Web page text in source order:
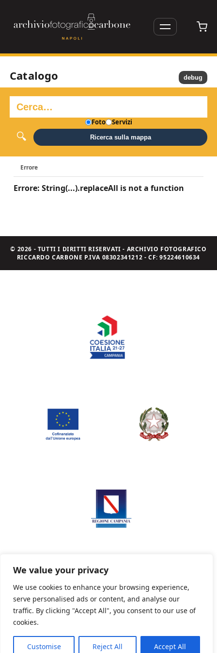
We value your privacy
We use cookies to enhance your browsing experience,
serve personalised ads or content, and analyse our
traffic. By clicking "Accept All", you consent to our use of
cookies.
Customise Reject All Accept All
Catalogo
Foto Servizi
Ricerca sulla mappa
Errore
Errore: String(...).replaceAll is not a function
debug
© 2026 - TUTTI I DIRITTI RISERVATI - ARCHIVIO FOTOGRAFICO
RICCARDO CARBONE P.IVA 08302341212 - CF: 95224610634
Privacy Policy Informativa sui cookie
Powered By PWOpac -Paint Web Srl